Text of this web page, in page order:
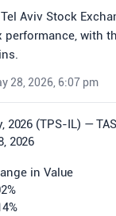
Aviv Stock
performance, with
28, 2026, 6:07 pm
2026 (TPS-IL) —
2026
in Value